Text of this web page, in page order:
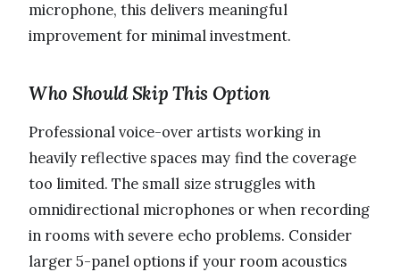
microphone, this delivers meaningful
improvement for minimal investment.
Who Should Skip This Option
Professional voice-over artists working in
heavily reflective spaces may find the coverage
too limited. The small size struggles with
omnidirectional microphones or when recording
in rooms with severe echo problems. Consider
larger 5-panel options if your room acoustics